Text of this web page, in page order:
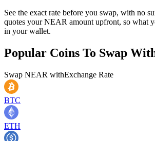
See the exact rate before you swap, with no
quotes your NEAR amount upfront, so what
in your wallet.
Popular Coins To Swap
Swap NEAR withExchange Rate
BTC
ETH